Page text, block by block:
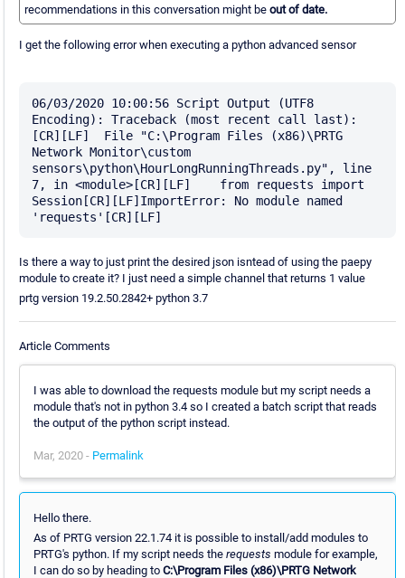
recommendations in this conversation might be out of date.
I get the following error when executing a python advanced sensor
06/03/2020 10:00:56 Script Output (UTF8
Encoding): Traceback (most recent call last):
[CR][LF]  File "C:\Program Files (x86)\PRTG
Network Monitor\custom
sensors\python\HourLongRunningThreads.py", line
7, in <module>[CR][LF]    from requests import
Session[CR][LF]ImportError: No module named
Is there a way to just print the desired json isntead of using the paepy
module to create it? I just need a simple channel that returns 1 value
prtg version 19.2.50.2842+ python 3.7
Article Comments
I was able to download the requests module but my script needs a
module that's not in python 3.4 so I created a batch script that reads
the output of the python script instead.
Mar, 2020 - Permalink
Hello there.
As of PRTG version 22.1.74 it is possible to install/add modules to
PRTG's python. If my script needs the requests module for example,
I can do so by heading to C:\Program Files (x86)\PRTG Network